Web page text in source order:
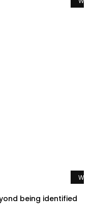
being identified